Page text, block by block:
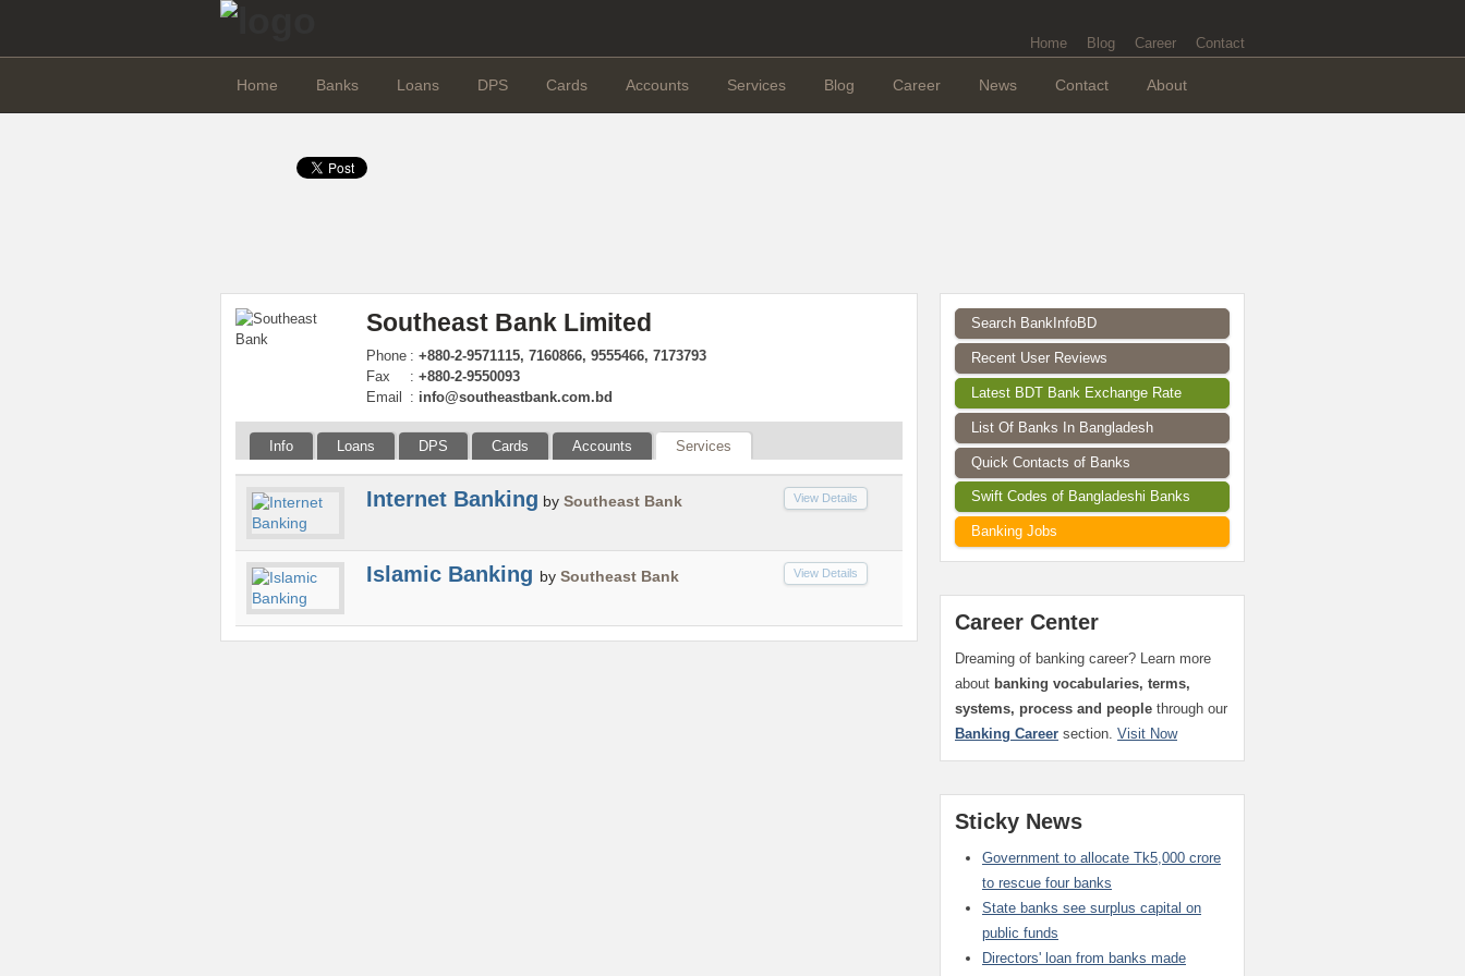
Home Blog Career Contact
Home Banks Loans DPS Cards Accounts Services Blog Career News Contact About
Southeast Bank Limited
Phone : +880-2-9571115, 7160866, 9555466, 7173793
Fax
: +880-2-9550093
Email
: info@southeastbank.com.bd
Info Loans DPS Cards Accounts Services
View Details
Internet Banking by Southeast Bank
View Details
Islamic Banking by Southeast Bank
Search BankInfoBD
Recent User Reviews
Latest BDT Bank Exchange Rate
List Of Banks In Bangladesh
Quick Contacts of Banks
Swift Codes of Bangladeshi Banks
Banking Jobs
Career Center
Dreaming of banking career? Learn more
about banking vocabularies, terms,
systems, process and people through our
Banking Career section. Visit Now
Sticky News
Government to allocate Tk5,000 crore
to rescue four banks
State banks see surplus capital on
public funds
Directors' loan from banks made